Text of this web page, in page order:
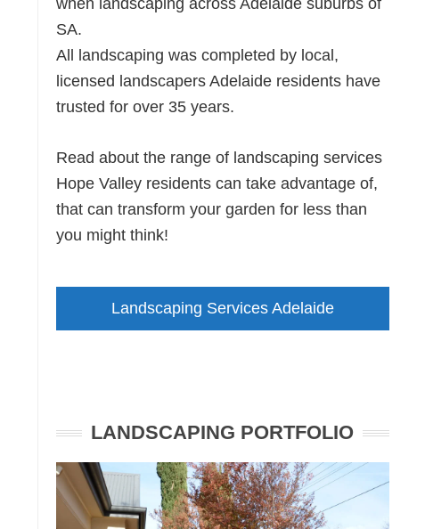
when landscaping across Adelaide suburbs of
SA.
All landscaping was completed by local,
licensed landscapers Adelaide residents have
trusted for over 35 years.
Read about the range of landscaping services
Hope Valley residents can take advantage of,
that can transform your garden for less than
you might think!
Landscaping Services Adelaide
LANDSCAPING PORTFOLIO